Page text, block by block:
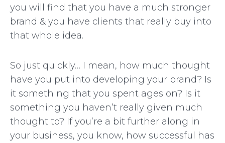
you will find that you have a much stronger
brand & you have clients that really buy into
that whole idea.
So just quickly… I mean, how much thought
have you put into developing your brand? Is
it something that you spent ages on? Is it
something you haven’t really given much
thought to? If you’re a bit further along in
your business, you know, how successful has